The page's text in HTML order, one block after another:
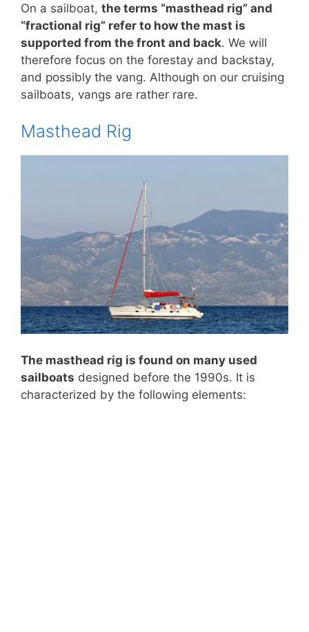
On a sailboat, the terms “masthead rig” and
“fractional rig” refer to how the mast is
supported from the front and back. We will
therefore focus on the forestay and backstay,
and possibly the vang. Although on our cruising
sailboats, vangs are rather rare.
Masthead Rig
The masthead rig is found on many used
sailboats designed before the 1990s. It is
characterized by the following elements: